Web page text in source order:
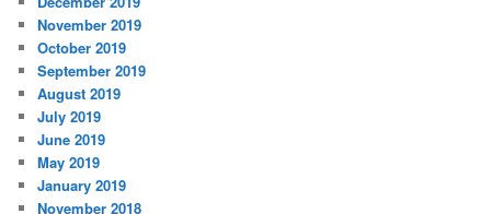
November 2019
October 2019
September 2019
August 2019
July 2019
June 2019
May 2019
January 2019
November 2018